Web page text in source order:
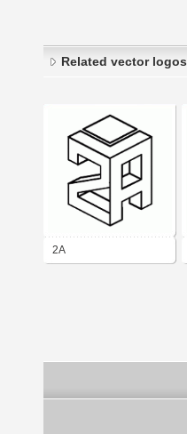
Related vector logos
2A